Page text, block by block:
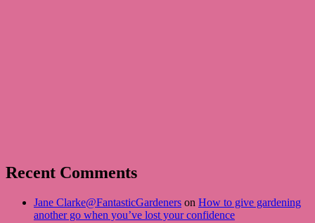
Recent Comments
Jane Clarke@FantasticGardeners on How to give gardening
another go when you’ve lost your confidence